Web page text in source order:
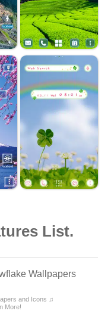
List.
Wallpapers
and Icons ♫
More!